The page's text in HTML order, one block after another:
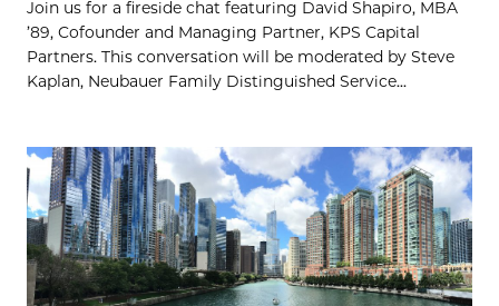
Join us for a fireside chat featuring David Shapiro, MBA
’89, Cofounder and Managing Partner, KPS Capital
Partners. This conversation will be moderated by Steve
Kaplan, Neubauer Family Distinguished Service...